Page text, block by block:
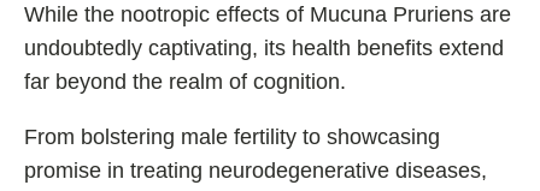
While the nootropic effects of Mucuna Pruriens are
undoubtedly captivating, its health benefits extend
far beyond the realm of cognition.
From bolstering male fertility to showcasing
promise in treating neurodegenerative diseases,